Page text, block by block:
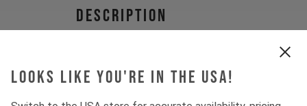
Looks like you're in the USA!
Description